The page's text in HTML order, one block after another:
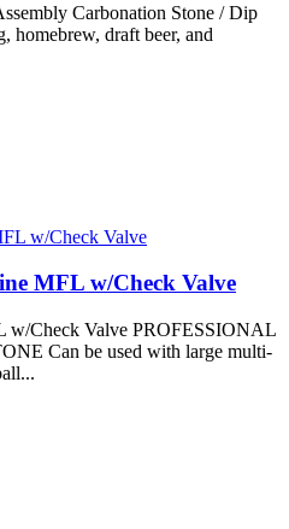
Carbonation Stone / Dip
homebrew, draft beer, and
MFL w/Check Valve
w/Check Valve PROFESSIONAL
Can be used with large multi-